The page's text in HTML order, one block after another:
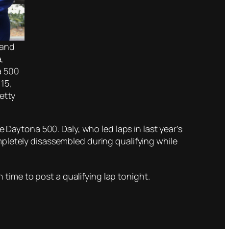
500
500. Daly, who led laps in last year’s
disassembled during qualifying while
time to post a qualifying lap tonight.